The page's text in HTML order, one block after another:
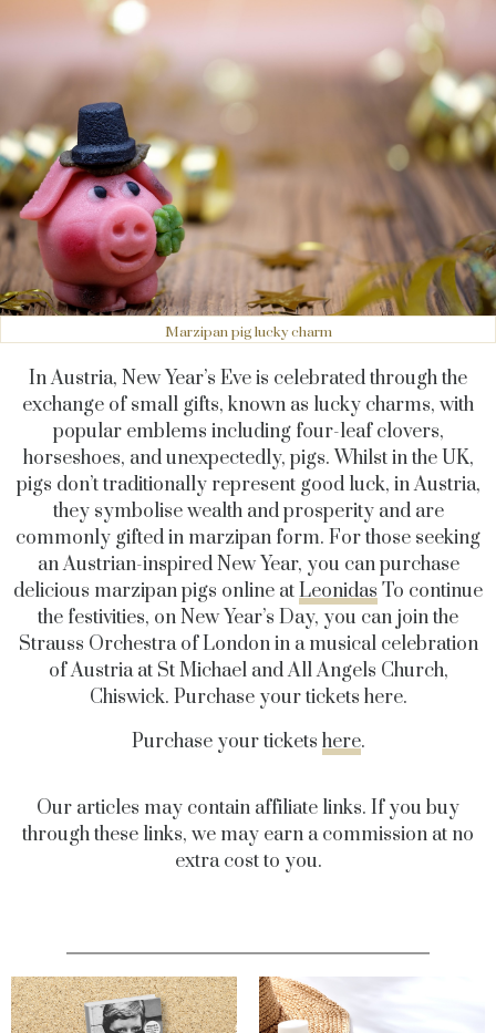
Marzipan pig lucky charm
In Austria, New Year’s Eve is celebrated through the
exchange of small gifts, known as lucky charms, with
popular emblems including four-leaf clovers,
horseshoes, and unexpectedly, pigs. Whilst in the UK,
pigs don’t traditionally represent good luck, in Austria,
they symbolise wealth and prosperity and are
commonly gifted in marzipan form. For those seeking
an Austrian-inspired New Year, you can purchase
delicious marzipan pigs online atLeonidas To continue
the festivities, on New Year’s Day, you can join the
Strauss Orchestra of London in a musical celebration
of Austria at St Michael and All Angels Church,
Chiswick. Purchase your tickets here.
Purchase your tickets here.
Our articles may contain affiliate links. If you buy
through these links, we may earn a commission at no
extra cost to you.